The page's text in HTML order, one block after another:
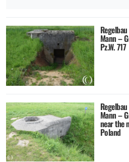
Mann –
Pz.W. 717
Mann –
near the
Poland